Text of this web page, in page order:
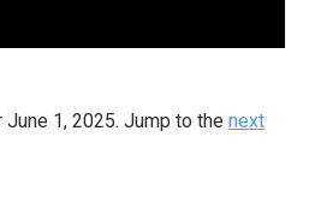
1, 2025. Jump to the next